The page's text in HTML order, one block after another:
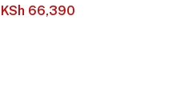
KSh 66,390